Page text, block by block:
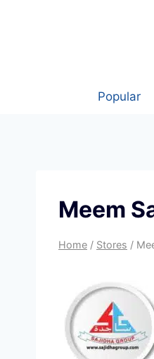
Popular
Meem
Home / Stores /